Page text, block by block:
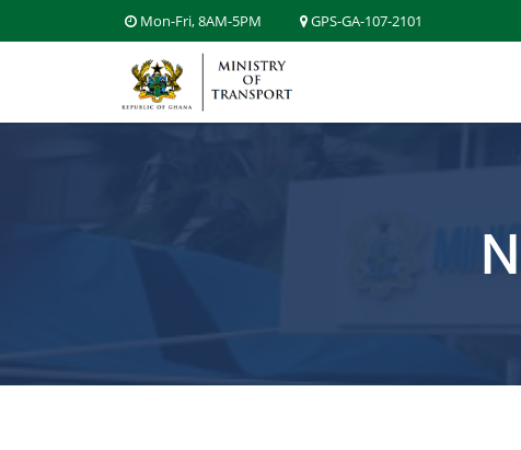
Mon-Fri, 8AM-5PM GPS-GA-107-2101